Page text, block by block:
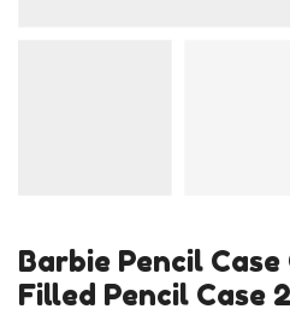
Barbie Pencil
Filled Pencil Case